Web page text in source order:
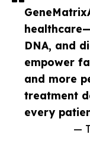
DNA, and
empower
and more
treatment
every
—